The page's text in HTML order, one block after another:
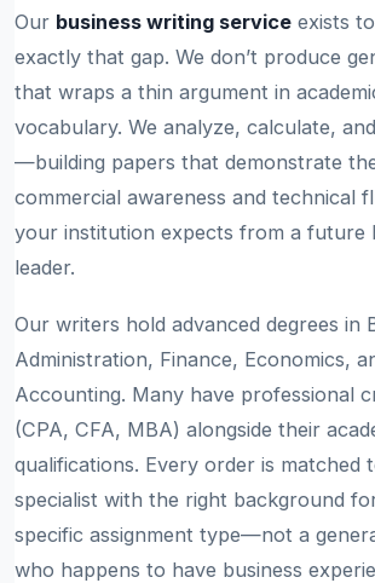
Our business writing service exists
exactly that gap. We don’t produce
that wraps a thin argument in
vocabulary. We analyze, calculate,
—building papers that demonstrate
commercial awareness and technical
your institution expects from a future
leader.
Our writers hold advanced degrees in
Administration, Finance, Economics,
Accounting. Many have professional
(CPA, CFA, MBA) alongside their
qualifications. Every order is matched
specialist with the right background
specific assignment type—not a
who happens to have business